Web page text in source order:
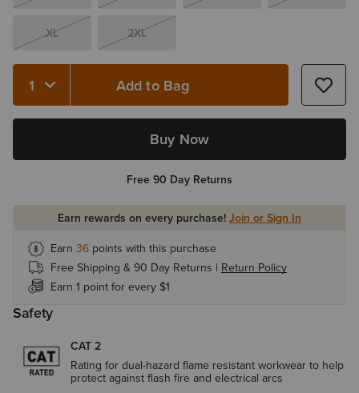
XL 2XL
Quantity 1 Add to Bag
Buy Now
Free 90 Day Returns
Earn rewards on every purchase! Join or Sign In
Earn 36 points with this purchase
Free Shipping & 90 Day Returns | Return Policy
Earn 1 point for every $1
Safety
CAT 2
Rating for dual-hazard flame resistant workwear to help
protect against flash fire and electrical arcs